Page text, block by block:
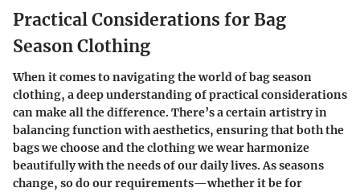
Practical Considerations for Bag
Season Clothing
When it comes to navigating the world of bag season
clothing, a deep understanding of practical considerations
can make all the difference. There’s a certain artistry in
balancing function with aesthetics, ensuring that both the
bags we choose and the clothing we wear harmonize
beautifully with the needs of our daily lives. As seasons
change, so do our requirements—whether it be for